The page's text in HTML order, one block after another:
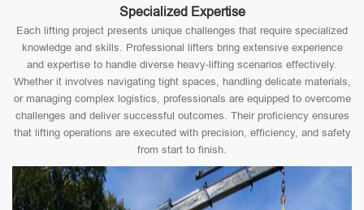
Specialized Expertise
Each lifting project presents unique challenges that require specialized
knowledge and skills. Professional lifters bring extensive experience
and expertise to handle diverse heavy-lifting scenarios effectively.
Whether it involves navigating tight spaces, handling delicate materials,
or managing complex logistics, professionals are equipped to overcome
challenges and deliver successful outcomes. Their proficiency ensures
that lifting operations are executed with precision, efficiency, and safety
from start to finish.